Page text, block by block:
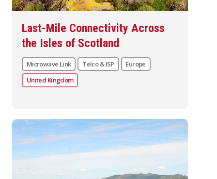
Last-Mile Connectivity Across
the Isles of Scotland
Microwave Link Telco & ISP
Europe
United Kingdom